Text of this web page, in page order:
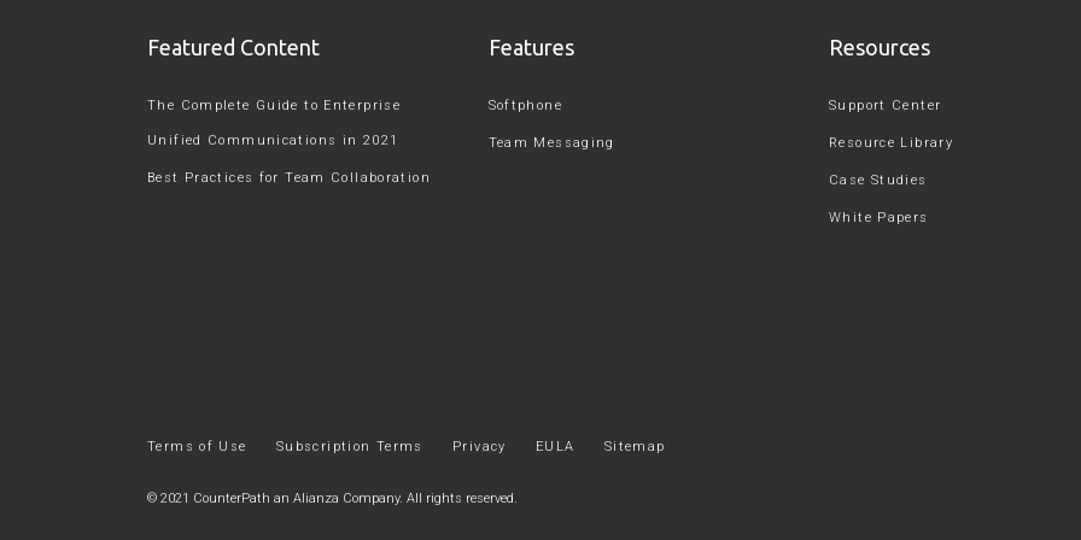
Featured Content
The Complete Guide to Enterprise
Unified Communications in 2021
Best Practices for Team Collaboration
Features
Softphone
Team Messaging
Resources
Support Center
Resource Library
Case Studies
White Papers
Terms of Use Subscription Terms Privacy EULA Sitemap
© 2021 CounterPath an Alianza Company. All rights reserved.